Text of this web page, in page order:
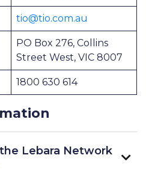
tio@tio.com.au
PO Box 276, Collins
Street West, VIC 8007
1800 630 614
Lebara Network